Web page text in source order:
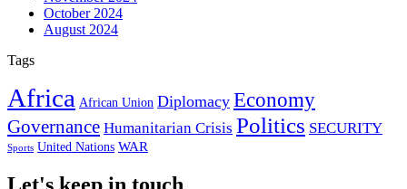
October 2024
August 2024
Tags
Africa African Union Diplomacy Economy
Governance Humanitarian Crisis Politics SECURITY
Sports United Nations WAR